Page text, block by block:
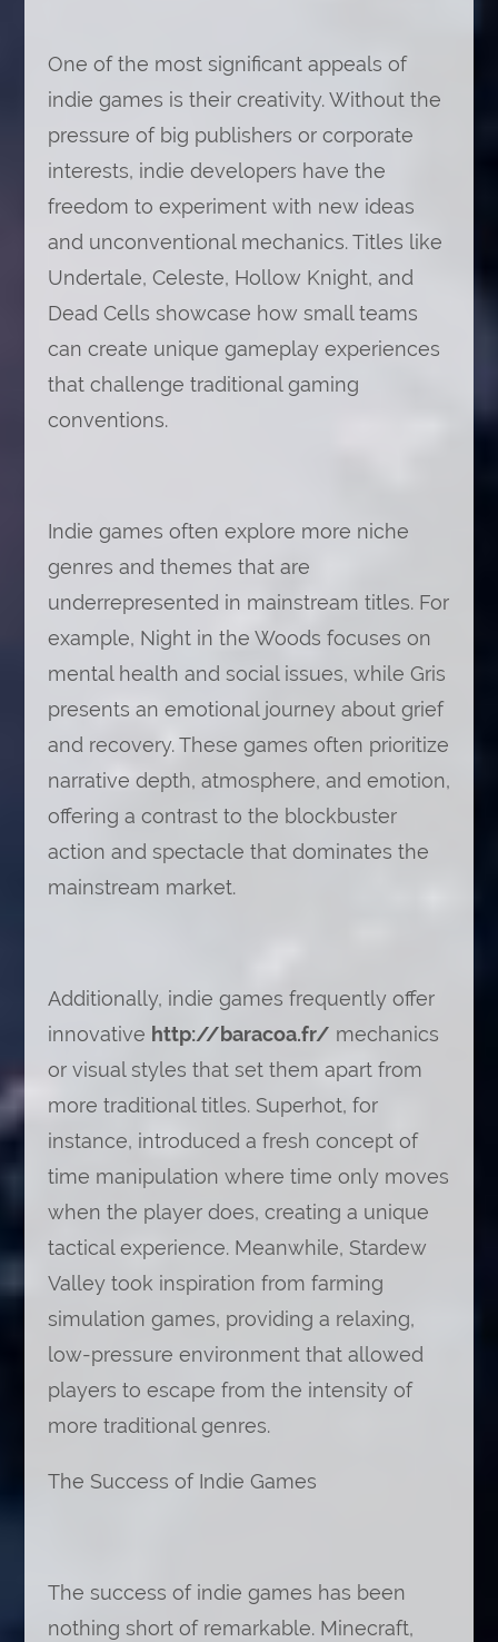
One of the most significant appeals of
indie games is their creativity. Without the
pressure of big publishers or corporate
interests, indie developers have the
freedom to experiment with new ideas
and unconventional mechanics. Titles like
Undertale, Celeste, Hollow Knight, and
Dead Cells showcase how small teams
can create unique gameplay experiences
that challenge traditional gaming
conventions.
Indie games often explore more niche
genres and themes that are
underrepresented in mainstream titles. For
example, Night in the Woods focuses on
mental health and social issues, while Gris
presents an emotional journey about grief
and recovery. These games often prioritize
narrative depth, atmosphere, and emotion,
offering a contrast to the blockbuster
action and spectacle that dominates the
mainstream market.
Additionally, indie games frequently offer
innovative http://baracoa.fr/ mechanics
or visual styles that set them apart from
more traditional titles. Superhot, for
instance, introduced a fresh concept of
time manipulation where time only moves
when the player does, creating a unique
tactical experience. Meanwhile, Stardew
Valley took inspiration from farming
simulation games, providing a relaxing,
low-pressure environment that allowed
players to escape from the intensity of
more traditional genres.
The Success of Indie Games
The success of indie games has been
nothing short of remarkable. Minecraft,